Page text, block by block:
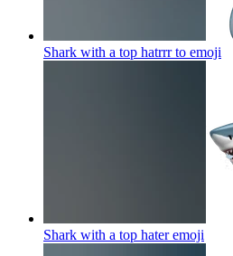
Shark with a top hatrrr to emoji
Shark with a top hateremoji